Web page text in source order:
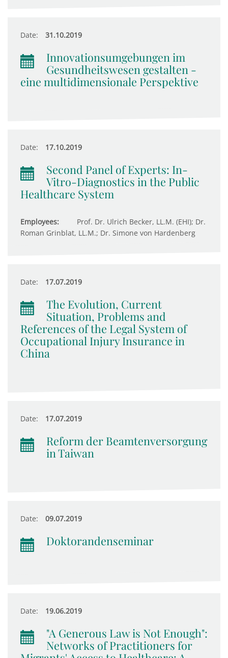
Date: 31.10.2019
Innovationsumgebungen im
Gesundheitswesen gestalten -
eine multidimensionale Perspektive
Date: 17.10.2019
Second Panel of Experts: In-
Vitro-Diagnostics in the Public
Healthcare System
Employees:
Prof. Dr. Ulrich Becker, LL.M. (EHI); Dr.
Roman Grinblat, LL.M.; Dr. Simone von Hardenberg
Date: 17.07.2019
The Evolution, Current
Situation, Problems and
References of the Legal System of
Occupational Injury Insurance in
China
Date: 17.07.2019
Reform der Beamtenversorgung
in Taiwan
Date: 09.07.2019
Doktorandenseminar
Date: 19.06.2019
"A Generous Law is Not Enough":
Networks of Practitioners for